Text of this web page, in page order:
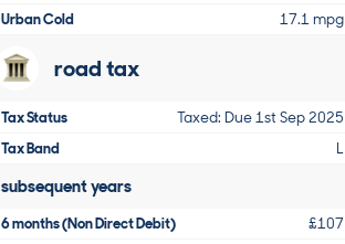
Urban Cold
17.1 mpg
road tax
Tax Status
Taxed: Due 1st Sep 2025
Tax Band
L
subsequent years
6 months (Non Direct Debit)
£107